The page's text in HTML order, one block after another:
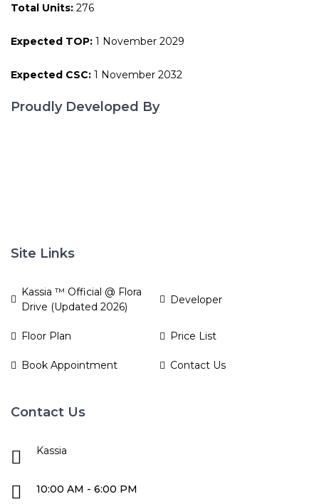
Total Units: 276
Expected TOP: 1 November 2029
Expected CSC: 1 November 2032
Proudly Developed By
Site Links
Kassia ™ Official @ Flora
Drive (Updated 2026)
Developer
Floor Plan Price List
Book Appointment Contact Us
Contact Us
Kassia
10:00 AM - 6:00 PM